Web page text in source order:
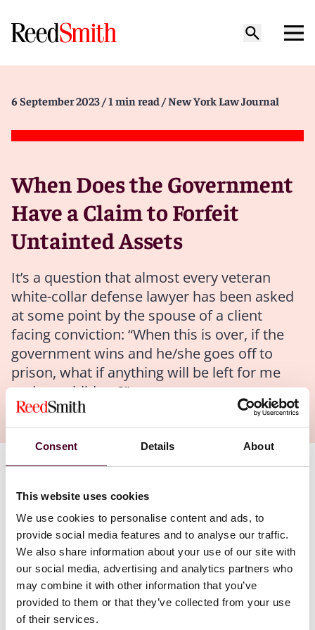
Consent Details About
This website uses cookies
We use cookies to personalise content and ads, to
provide social media features and to analyse our traffic.
We also share information about your use of our site with
our social media, advertising and analytics partners who
may combine it with other information that you’ve
provided to them or that they’ve collected from your use
of their services.
6 September 2023 / 1 min read / New York Law Journal
When Does the Government
Have a Claim to Forfeit
Untainted Assets
It’s a question that almost every veteran
white-collar defense lawyer has been asked
at some point by the spouse of a client
facing conviction: “When this is over, if the
government wins and he/she goes off to
prison, what if anything will be left for me
and our children?”
Evan T. Barr
Most clients and their loved ones intuitively grasp that
the government is likely to take away any ill-gotten
gains resulting from the crime. But few appreciate that
even indisputably legitimate assets are at risk.
When the government seeks to forfeit the proceeds of